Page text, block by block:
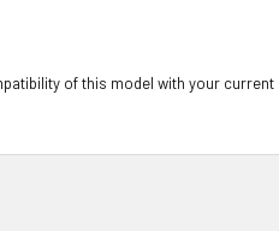
of this model with your